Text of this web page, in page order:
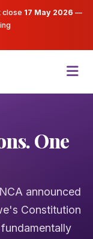
close 17 May 2026 —
One
announced
Constitution